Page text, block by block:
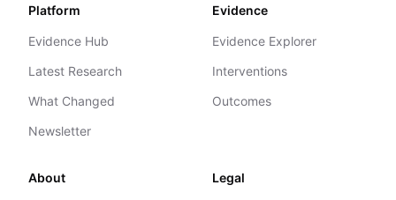
Platform
Evidence Hub
Latest Research
What Changed
Newsletter
Evidence
Evidence Explorer
Interventions
Outcomes
About Legal